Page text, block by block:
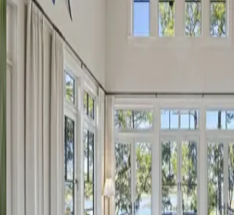
bedrooms ·10guests
Silver Moss
SC | Kiawah
bedrooms· 4bathrooms·8 guests
Place
SC | Kiawah